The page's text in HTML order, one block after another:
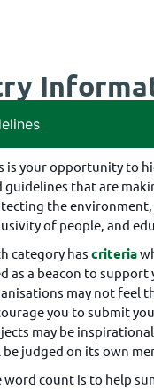
is your opportunity to
guidelines that are
the
of people, and
category hascriteria
as a beacon to
may not feel
you to submit
may be
judged on its own
word count is to help